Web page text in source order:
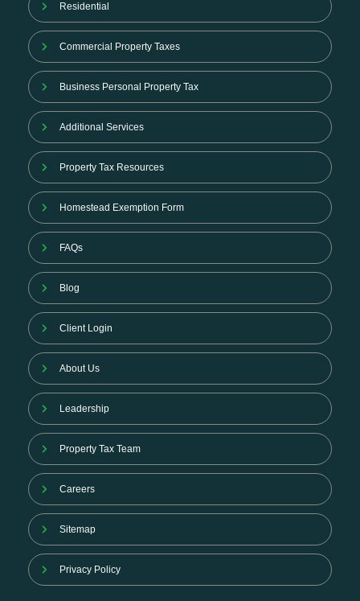
Residential
Commercial Property Taxes
Business Personal Property Tax
Additional Services
Property Tax Resources
Homestead Exemption Form
FAQs
Blog
Client Login
About Us
Leadership
Property Tax Team
Careers
Sitemap
Privacy Policy